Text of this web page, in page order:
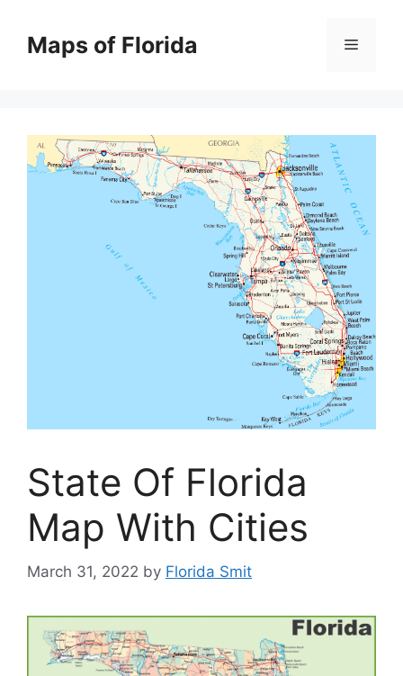
contentMaps of Florida Menu
State Of Florida
Map With Cities
March 31, 2022 by Florida Smit